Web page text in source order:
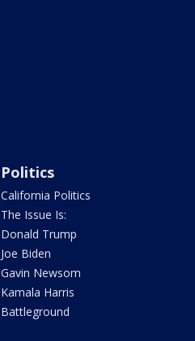
Politics
California Politics
The Issue Is:
Donald Trump
Joe Biden
Gavin Newsom
Kamala Harris
Battleground